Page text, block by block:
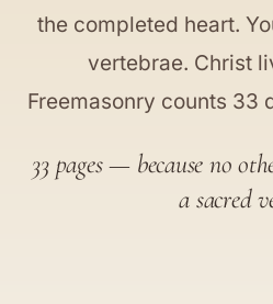
the completed heart.
vertebrae. Christ
Freemasonry counts 33
33 pages — because no
a sacred